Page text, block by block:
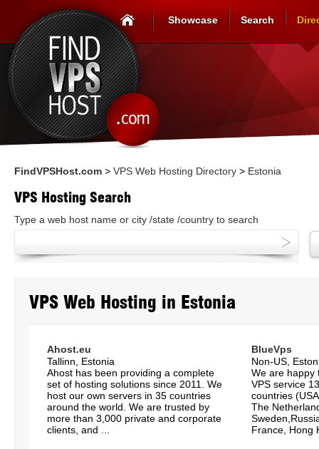
Showcase Search
FindVPSHost.com > VPS Web Hosting Directory > Estonia
VPS Hosting Search
Type a web host name or city /state /country to search
VPS Web Hosting in Estonia
Ahost.eu
Tallinn, Estonia
Ahost has been providing a complete
set of hosting solutions since 2011. We
host our own servers in 35 countries
around the world. We are trusted by
more than 3,000 private and corporate
clients, and ...
BlueVps
Non-US,
We are happy
VPS service
countries
The
France, Hong